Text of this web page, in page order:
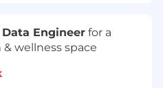
Data Engineer for a
wellness space